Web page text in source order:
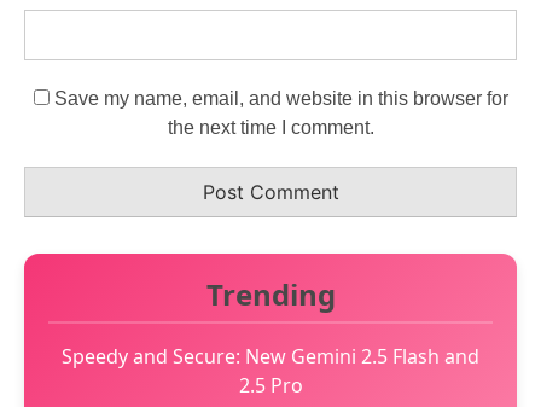
Save my name, email, and website in this browser for
the next time I comment.
Trending
Speedy and Secure: New Gemini 2.5 Flash and
2.5 Pro